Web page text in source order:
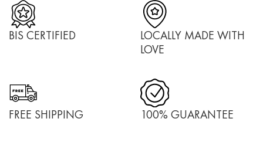
BIS CERTIFIED
LOCALLY MADE WITH
LOVE
FREE SHIPPING 100% GUARANTEE